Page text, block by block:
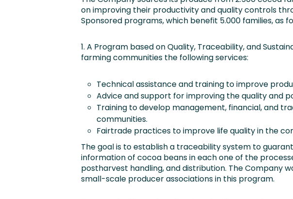
on improving their productivity and quality controls
Sponsored programs, which benefit 5.000 families, as
1. A Program based on Quality, Traceability, and
farming communities the following services:
Technical assistance and training to improve
Advice and support for improving the quality and
Training to develop management, financial, and
communities.
Fairtrade practices to improve life quality in the
The goal is to establish a traceability system to
information of cocoa beans in each one of the
postharvest handling, and distribution. The Company
small-scale producer associations in this program.